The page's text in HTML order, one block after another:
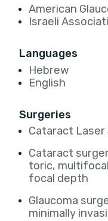
American
Israeli
Languages
Hebrew
English
Surgeries
Cataract Laser
Cataract
toric,
focal depth
Glaucoma
minimally